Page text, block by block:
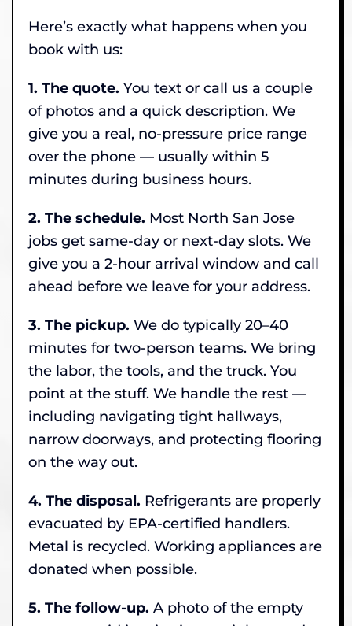
Here’s exactly what happens when you
book with us:
1. The quote. You text or call us a couple
of photos and a quick description. We
give you a real, no-pressure price range
over the phone — usually within 5
minutes during business hours.
2. The schedule. Most North San Jose
jobs get same-day or next-day slots. We
give you a 2-hour arrival window and call
ahead before we leave for your address.
3. The pickup. We do typically 20–40
minutes for two-person teams. We bring
the labor, the tools, and the truck. You
point at the stuff. We handle the rest —
including navigating tight hallways,
narrow doorways, and protecting flooring
on the way out.
4. The disposal. Refrigerants are properly
evacuated by EPA-certified handlers.
Metal is recycled. Working appliances are
donated when possible.
5. The follow-up. A photo of the empty